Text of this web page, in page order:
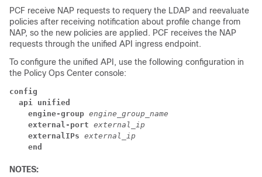
PCF receive NAP requests to requery the LDAP and reevaluate
policies after receiving notification about profile change from
NAP, so the new policies are applied. PCF receives the NAP
requests through the unified API ingress endpoint.
To configure the unified API, use the following configuration in
the Policy Ops Center console:
config
  api unified
    engine-group
engine_group_name
    external-port
external_ip
    externalIPs
external_ip
    end
NOTES: